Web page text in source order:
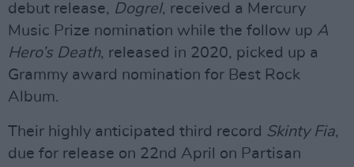
debut release, Dogrel, received a Mercury
Music Prize nomination while the follow up A
Hero’s Death, released in 2020, picked up a
Grammy award nomination for Best Rock
Album.
Their highly anticipated third record Skinty Fia,
due for release on 22nd April on Partisan